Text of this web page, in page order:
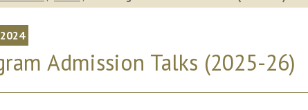
Admission Talks (2025-26)